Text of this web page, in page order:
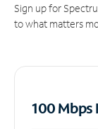
Sign up for
to what matters
100